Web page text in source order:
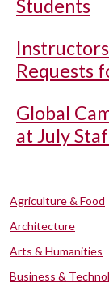
Students
Requests
Global
at July
Agriculture & Food
Architecture
Arts & Humanities
Business &